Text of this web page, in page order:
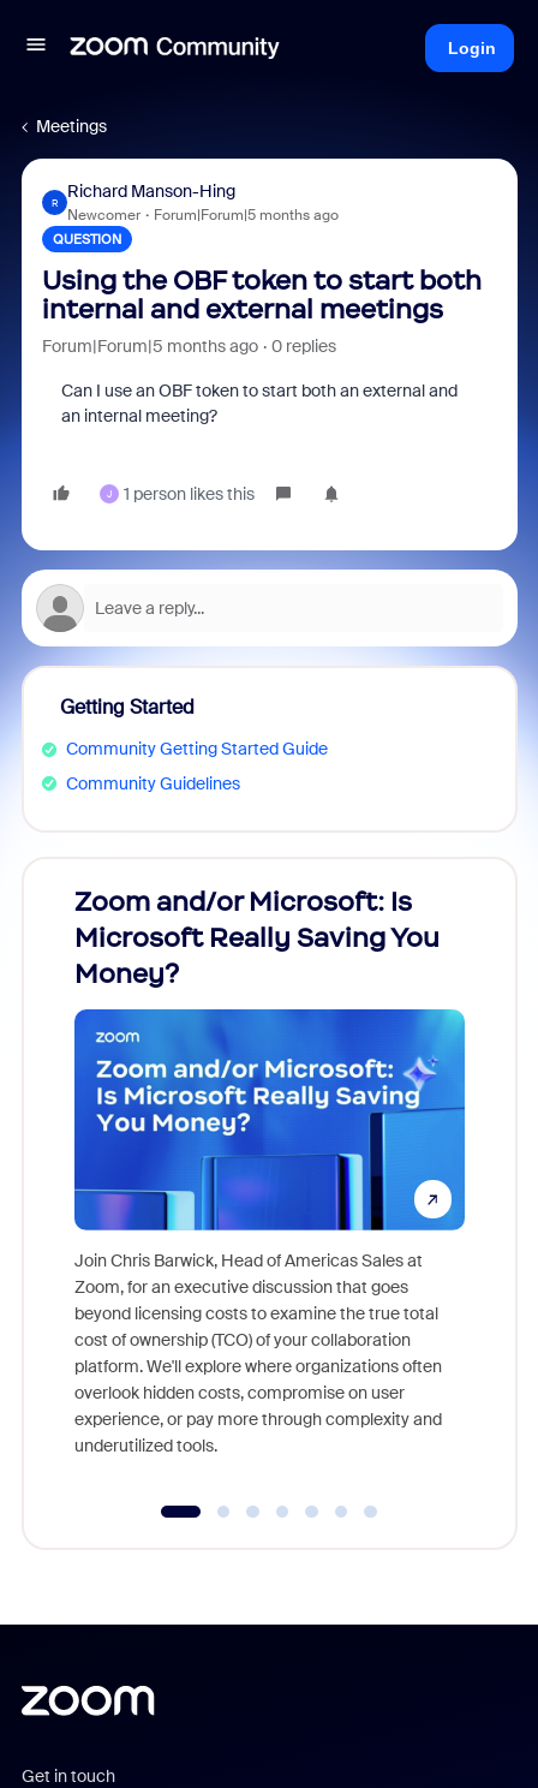
Login
Meetings
R
Richard Manson-Hing
Newcomer Forum|Forum|5 months ago
QUESTION
Using the OBF token to start both
internal and external meetings
Forum|Forum|5 months ago 0 replies
Can I use an OBF token to start both an external and
an internal meeting?
J 1 person likes this
Getting Started
Community Getting Started Guide
Community Guidelines
Zoom and/or Microsoft: Is
Microsoft Really Saving You
Money?
Join Chris Barwick, Head of Americas Sales at
Zoom, for an executive discussion that goes
beyond licensing costs to examine the true total
cost of ownership (TCO) of your collaboration
platform. We'll explore where organizations often
overlook hidden costs, compromise on user
experience, or pay more through complexity and
underutilized tools.
Get in touch